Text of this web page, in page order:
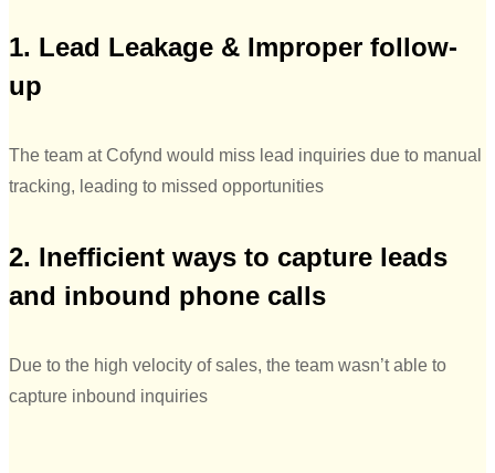
1. Lead Leakage & Improper follow-
up
The team at Cofynd would miss lead inquiries due to manual
tracking, leading to missed opportunities
2. Inefficient ways to capture leads
and inbound phone calls
Due to the high velocity of sales, the team wasn’t able to
capture inbound inquiries